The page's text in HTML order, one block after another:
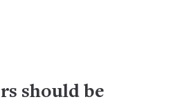
should be